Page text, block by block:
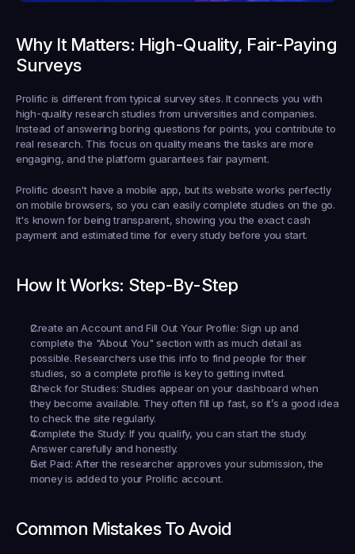
Why It Matters: High-Quality, Fair-Paying
Surveys
Prolific is different from typical survey sites. It connects you with
high-quality research studies from universities and companies.
Instead of answering boring questions for points, you contribute to
real research. This focus on quality means the tasks are more
engaging, and the platform guarantees fair payment.
Prolific doesn't have a mobile app, but its website works perfectly
on mobile browsers, so you can easily complete studies on the go.
It's known for being transparent, showing you the exact cash
payment and estimated time for every study before you start.
How It Works: Step-By-Step
Create an Account and Fill Out Your Profile: Sign up and
complete the "About You" section with as much detail as
possible. Researchers use this info to find people for their
studies, so a complete profile is key to getting invited.
Check for Studies: Studies appear on your dashboard when
they become available. They often fill up fast, so it’s a good idea
to check the site regularly.
Complete the Study: If you qualify, you can start the study.
Answer carefully and honestly.
Get Paid: After the researcher approves your submission, the
money is added to your Prolific account.
Common Mistakes To Avoid